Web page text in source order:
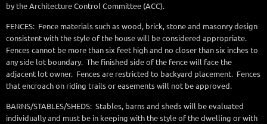
by the Architecture Control Committee (ACC).
FENCES: Fence materials such as wood, brick, stone and masonry design
consistent with the style of the house will be considered appropriate.
Fences cannot be more than six feet high and no closer than six inches to
any side lot boundary. The finished side of the fence will face the
adjacent lot owner. Fences are restricted to backyard placement. Fences
that encroach on riding trails or easements will not be approved.
BARNS/STABLES/SHEDS: Stables, barns and sheds will be evaluated
individually and must be in keeping with the style of the dwelling or with